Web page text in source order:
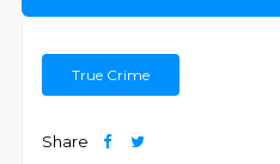
True Crime
Share